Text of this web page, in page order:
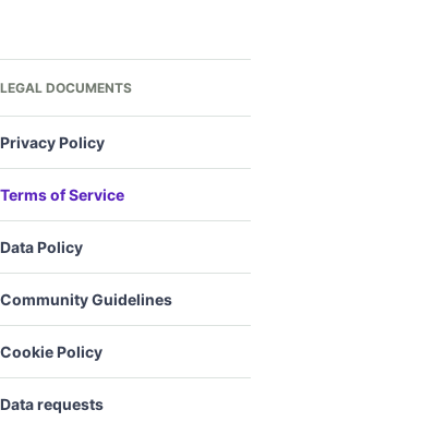
LEGAL DOCUMENTS
Privacy Policy
Terms of Service
Data Policy
Community Guidelines
Cookie Policy
Data requests